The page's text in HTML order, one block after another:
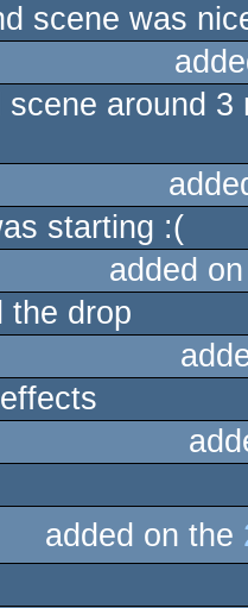
scene was
around
starting :(
added
the drop
added on the